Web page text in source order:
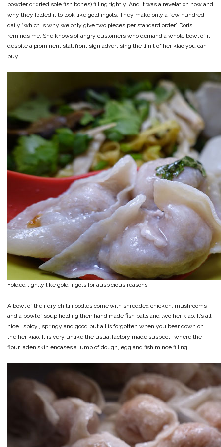
powder or dried sole fish bones) filling tightly. And it was a revelation how and
why they folded it to look like gold ingots. They make only a few hundred
daily “which is why we only give two pieces per standard order” Doris
reminds me. She knows of angry customers who demand a whole bowl of it
despite a prominent stall front sign advertising the limit of her kiao you can
buy.
Folded tightly like gold ingots for auspicious reasons
A bowl of their dry chilli noodles come with shredded chicken, mushrooms
and a bowl of soup holding their hand made fish balls and two her kiao. It’s all
nice , spicy , springy and good but all is forgotten when you bear down on
the her kiao. It is very unlike the usual factory made suspect- where the
flour laden skin encases a lump of dough, egg and fish mince filling.